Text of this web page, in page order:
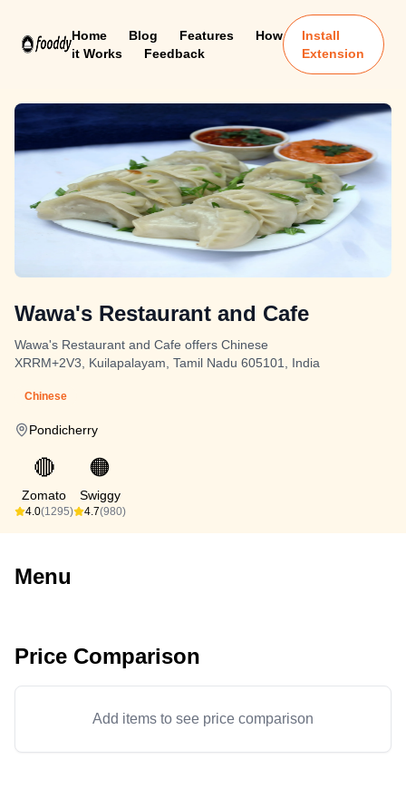
Home Blog Features
How
it Works
Feedback
Install
Extension
Wawa's Restaurant and Cafe
Wawa's Restaurant and Cafe offers Chinese
XRRM+2V3, Kuilapalayam, Tamil Nadu 605101, India
Chinese
Pondicherry
🔴
Zomato
4.0(1295)
🟠
Swiggy
4.7(980)
Menu
Price Comparison
Add items to see price comparison